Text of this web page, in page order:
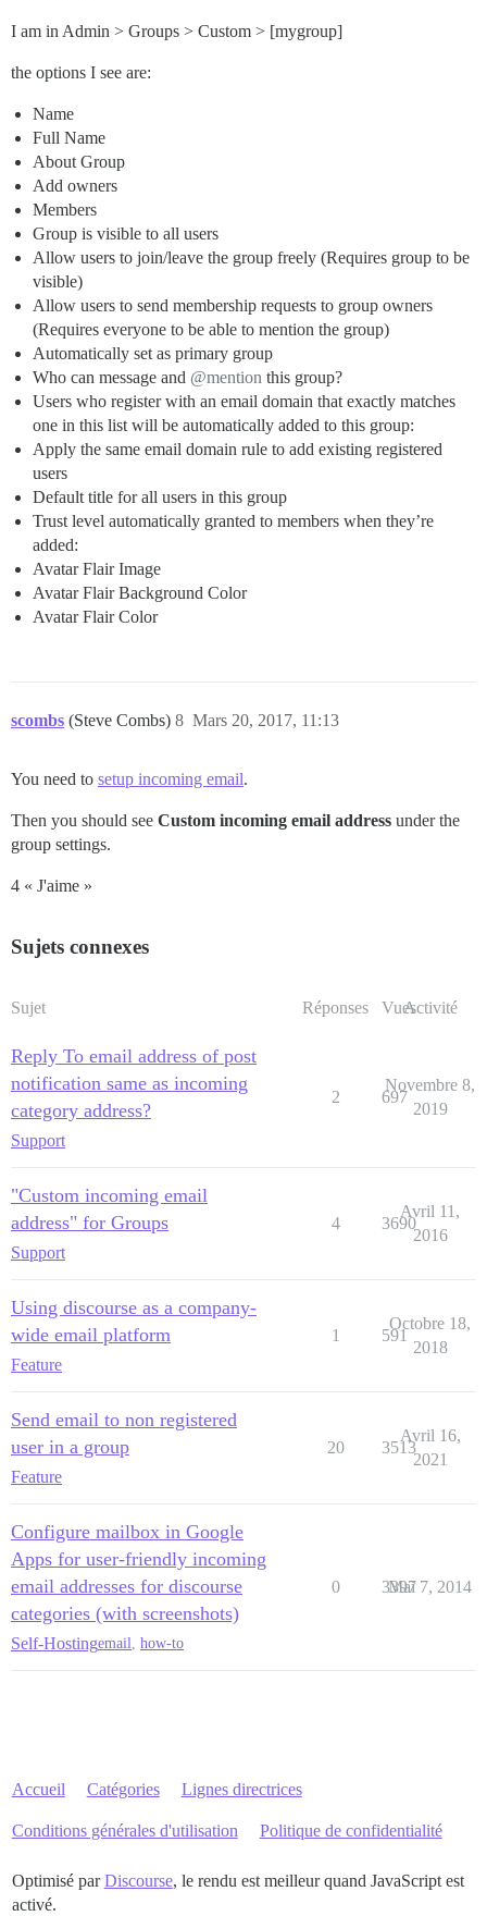
I am in Admin > Groups > Custom > [mygroup]
the options I see are:
Name
Full Name
About Group
Add owners
Members
Group is visible to all users
Allow users to join/leave the group freely (Requires group to be
visible)
Allow users to send membership requests to group owners
(Requires everyone to be able to mention the group)
Automatically set as primary group
Who can message and @mention this group?
Users who register with an email domain that exactly matches
one in this list will be automatically added to this group:
Apply the same email domain rule to add existing registered
users
Default title for all users in this group
Trust level automatically granted to members when they’re
added:
Avatar Flair Image
Avatar Flair Background Color
Avatar Flair Color
scombs (Steve Combs) Mars 20, 2017, 11:13
8
You need to setup incoming email.
Then you should see Custom incoming email address under the
group settings.
4 « J'aime »
Sujets connexes
Sujet Réponses VuesActivité
Reply To email address of post
notification same as incoming
category address?
Support
2 697
Novembre 8,
2019
"Custom incoming email
address" for Groups
Support
4 3690
Avril 11,
2016
Using discourse as a company-
wide email platform
Feature
1 591
Octobre 18,
2018
Send email to non registered
user in a group
Feature
20 3513
Avril 16,
2021
Configure mailbox in Google
Apps for user-friendly incoming
email addresses for discourse
categories (with screenshots)
Self-Hostingemail, how-to
0 3397
Mai 7, 2014
Accueil Catégories Lignes directrices
Conditions générales d'utilisation Politique de confidentialité
Optimisé parDiscourse, le rendu est meilleur quand JavaScript est
activé.